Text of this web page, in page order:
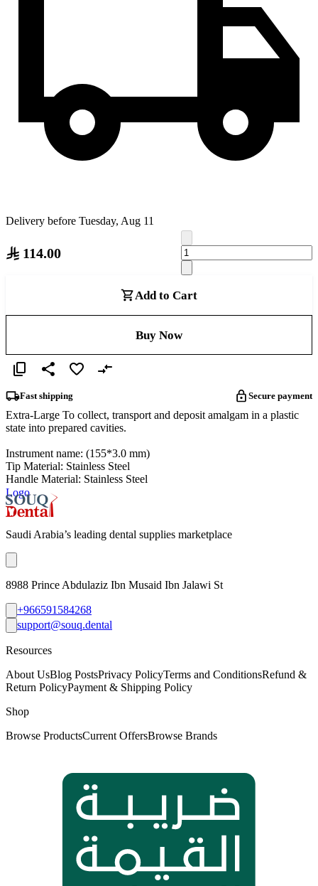
Delivery before Tuesday, Aug 11
114.00
Add to Cart
Buy Now
Fast shipping Secure payment
Extra-Large To collect, transport and deposit amalgam in a plastic
state into prepared cavities.
Instrument name: (155*3.0 mm)
Tip Material: Stainless Steel
Handle Material: Stainless Steel
Logo
Saudi Arabia’s leading dental supplies marketplace
8988 Prince Abdulaziz Ibn Musaid Ibn Jalawi St
+966591584268
support@souq.dental
Resources
About UsBlog PostsPrivacy PolicyTerms and ConditionsRefund &
Return PolicyPayment & Shipping Policy
Shop
Browse ProductsCurrent OffersBrowse Brands